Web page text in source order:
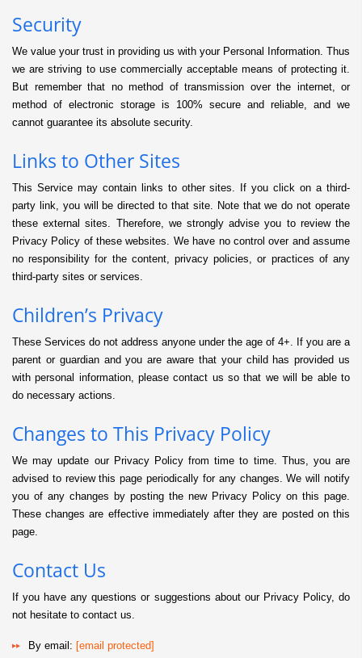
Security
We value your trust in providing us with your Personal Information. Thus
we are striving to use commercially acceptable means of protecting it.
But remember that no method of transmission over the internet, or
method of electronic storage is 100% secure and reliable, and we
cannot guarantee its absolute security.
Links to Other Sites
This Service may contain links to other sites. If you click on a third-
party link, you will be directed to that site. Note that we do not operate
these external sites. Therefore, we strongly advise you to review the
Privacy Policy of these websites. We have no control over and assume
no responsibility for the content, privacy policies, or practices of any
third-party sites or services.
Children’s Privacy
These Services do not address anyone under the age of 4+. If you are a
parent or guardian and you are aware that your child has provided us
with personal information, please contact us so that we will be able to
do necessary actions.
Changes to This Privacy Policy
We may update our Privacy Policy from time to time. Thus, you are
advised to review this page periodically for any changes. We will notify
you of any changes by posting the new Privacy Policy on this page.
These changes are effective immediately after they are posted on this
page.
Contact Us
If you have any questions or suggestions about our Privacy Policy, do
not hesitate to contact us.
By email: [email protected]